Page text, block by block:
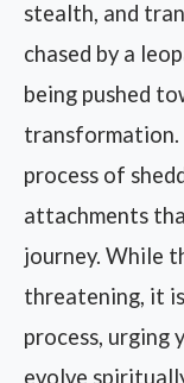
stealth, and
chased by a
being pushed
transformation.
process of
attachments
journey. While
threatening, it
process, urging
evolve